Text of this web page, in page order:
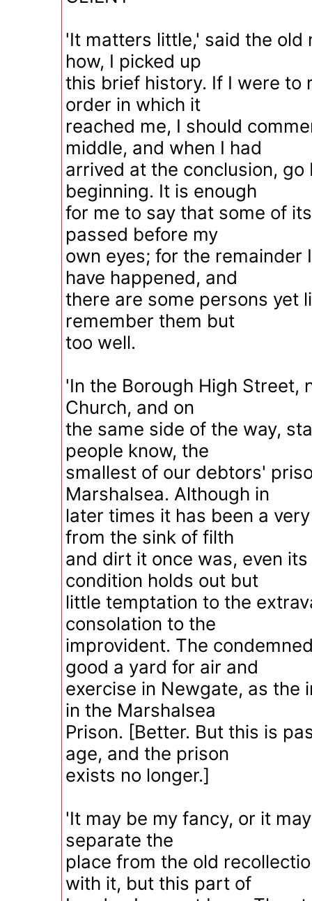
'It matters little,' said the old
how, I picked up
this brief history. If I were to
order in which it
reached me, I should
middle, and when I had
arrived at the conclusion, go
beginning. It is enough
for me to say that some of
passed before my
own eyes; for the remainder
have happened, and
there are some persons yet
remember them but
too well.
'In the Borough High Street,
Church, and on
the same side of the way,
people know, the
smallest of our debtors'
Marshalsea. Although in
later times it has been a
from the sink of filth
and dirt it once was, even
condition holds out but
little temptation to the
consolation to the
improvident. The
good a yard for air and
exercise in Newgate, as the
in the Marshalsea
Prison. [Better. But this is
age, and the prison
exists no longer.]
'It may be my fancy, or it
separate the
place from the old
with it, but this part of